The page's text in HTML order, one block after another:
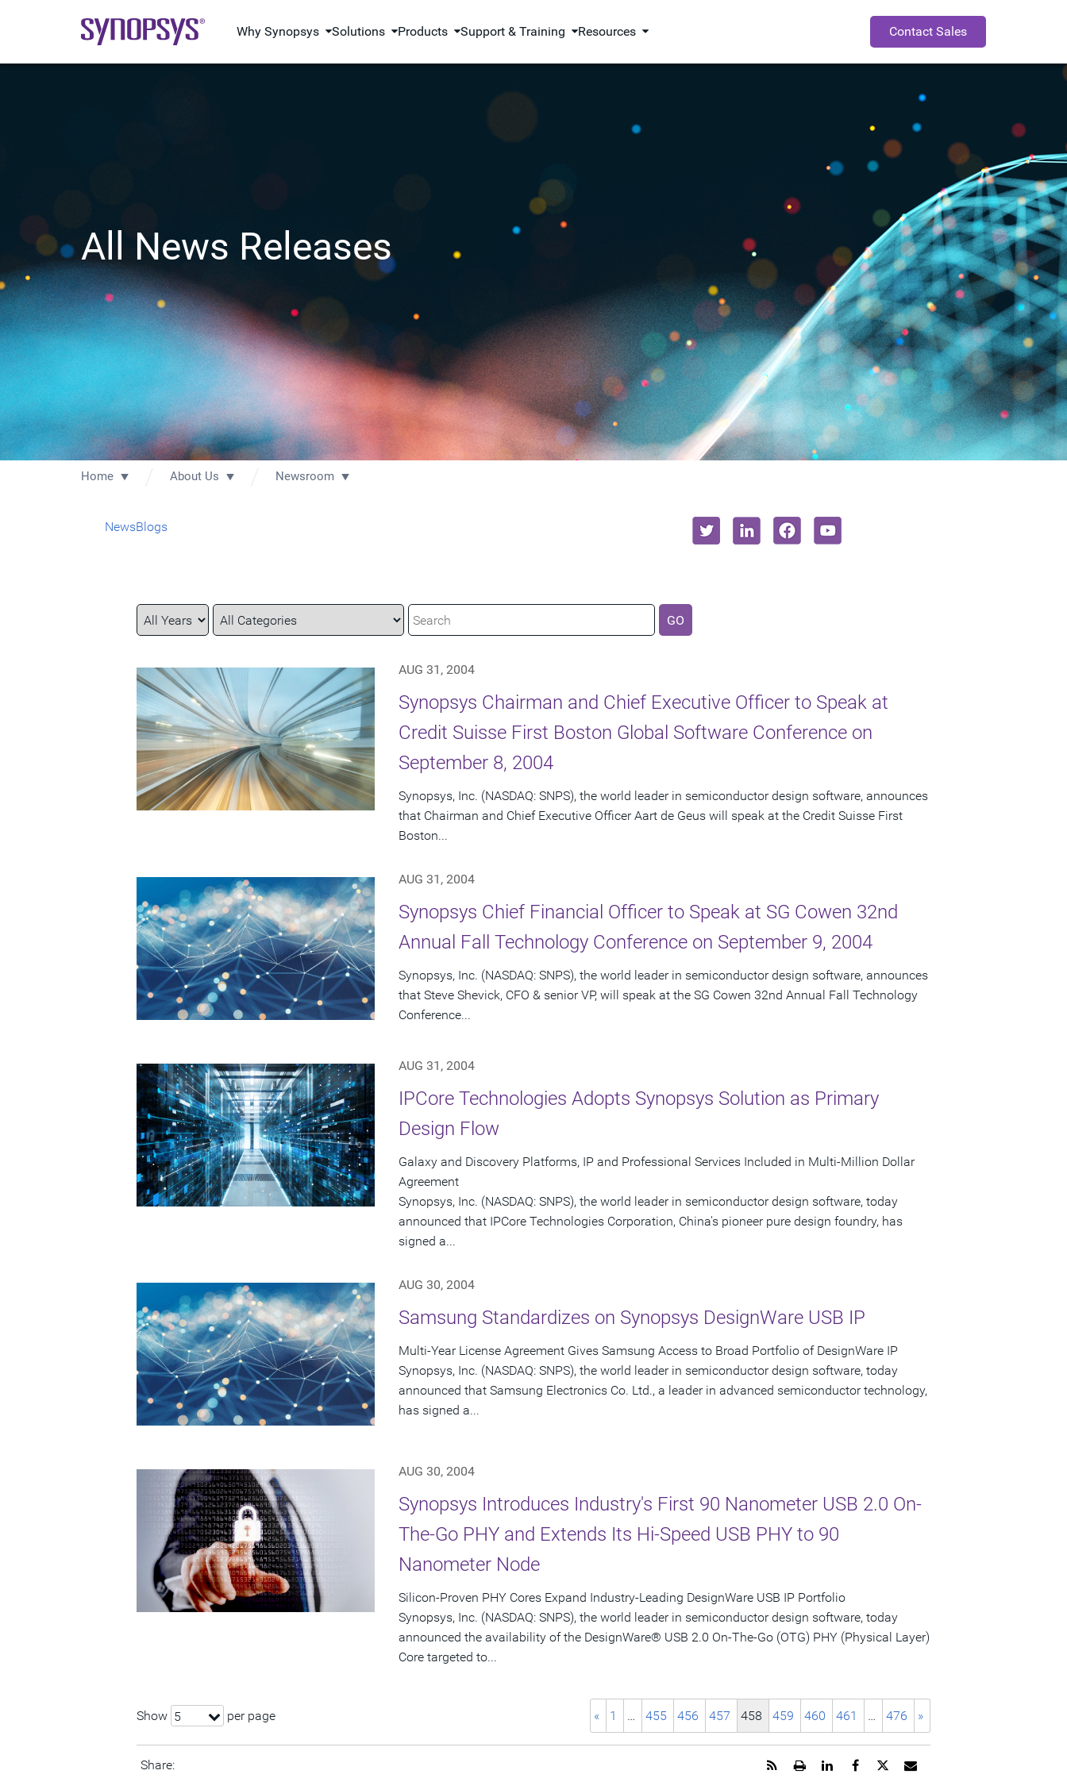
Why Synopsys Solutions Products Support & Training Resources Contact Sales
All News Releases
Home About Us Newsroom
NewsBlogs
Year
Category
Keywords GO
AUG 31, 2004
Synopsys Chairman and Chief Executive Officer to Speak at
Credit Suisse First Boston Global Software Conference on
September 8, 2004
Synopsys, Inc. (NASDAQ: SNPS), the world leader in semiconductor design software, announces
that Chairman and Chief Executive Officer Aart de Geus will speak at the Credit Suisse First
Boston...
AUG 31, 2004
Synopsys Chief Financial Officer to Speak at SG Cowen 32nd
Annual Fall Technology Conference on September 9, 2004
Synopsys, Inc. (NASDAQ: SNPS), the world leader in semiconductor design software, announces
that Steve Shevick, CFO & senior VP, will speak at the SG Cowen 32nd Annual Fall Technology
Conference...
AUG 31, 2004
IPCore Technologies Adopts Synopsys Solution as Primary
Design Flow
Galaxy and Discovery Platforms, IP and Professional Services Included in Multi-Million Dollar
Agreement
Synopsys, Inc. (NASDAQ: SNPS), the world leader in semiconductor design software, today
announced that IPCore Technologies Corporation, China's pioneer pure design foundry, has
signed a...
AUG 30, 2004
Samsung Standardizes on Synopsys DesignWare USB IP
Multi-Year License Agreement Gives Samsung Access to Broad Portfolio of DesignWare IP
Synopsys, Inc. (NASDAQ: SNPS), the world leader in semiconductor design software, today
announced that Samsung Electronics Co. Ltd., a leader in advanced semiconductor technology,
has signed a...
AUG 30, 2004
Synopsys Introduces Industry's First 90 Nanometer USB 2.0 On-
The-Go PHY and Extends Its Hi-Speed USB PHY to 90
Nanometer Node
Silicon-Proven PHY Cores Expand Industry-Leading DesignWare USB IP Portfolio
Synopsys, Inc. (NASDAQ: SNPS), the world leader in semiconductor design software, today
announced the availability of the DesignWare® USB 2.0 On-The-Go (OTG) PHY (Physical Layer)
Core targeted to...
Show 5 per page « 1 … 455 456 457 458 459 460 461 … 476 »
Share:
Email
Share
Share
Share
Open
Get